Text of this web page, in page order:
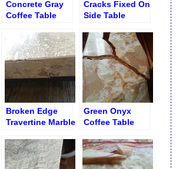
Concrete Gray
Coffee Table
Patching
Cracks Fixed On
Side Table
Broken Edge
Travertine Marble
Green Onyx
Coffee Table